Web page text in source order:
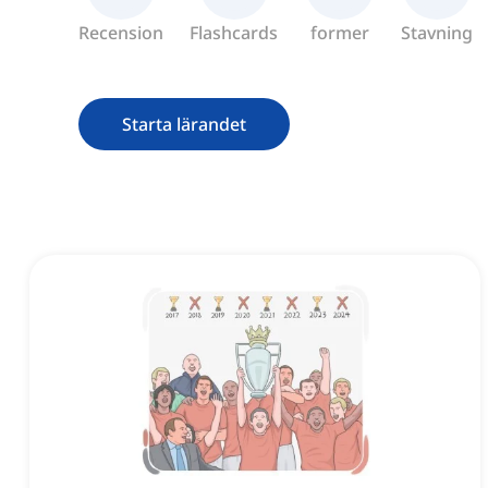
Recension Flashcards former Stavning
Starta lärandet